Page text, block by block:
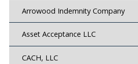
Arrowood Indemnity Company
Asset Acceptance LLC
CACH, LLC